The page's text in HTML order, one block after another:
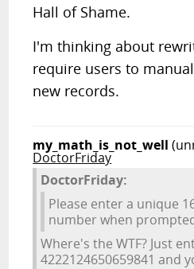
Hall of Shame.
I'm thinking about
require users to
new records.
my_math_is_not_well
DoctorFriday
DoctorFriday:
Please enter a unique
number when
Where's the WTF? Just
4222124650659841 and